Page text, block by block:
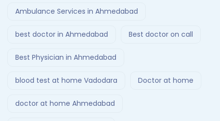
Ambulance Services in Ahmedabad
best doctor in Ahmedabad Best doctor on call
Best Physician in Ahmedabad
blood test at home Vadodara Doctor at home
doctor at home Ahmedabad